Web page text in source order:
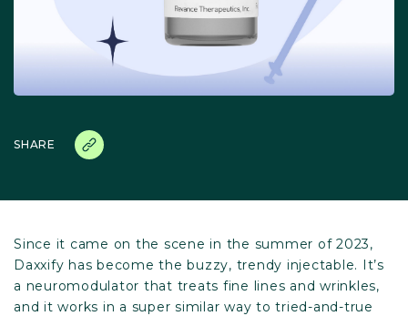
SHARE
Since it came on the scene in the summer of 2023,
Daxxify has become the buzzy, trendy injectable. It’s
a neuromodulator that treats fine lines and wrinkles,
and it works in a super similar way to tried-and-true